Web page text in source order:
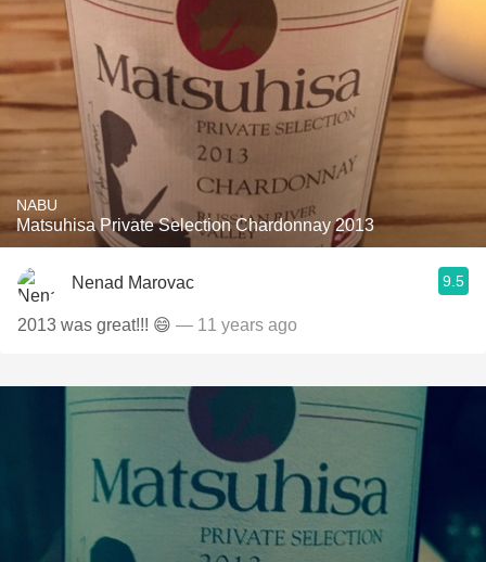
NABU
Matsuhisa Private Selection Chardonnay 2013
Nenad Marovac 9.5
2013 was great!!! 😄 — 11 years ago